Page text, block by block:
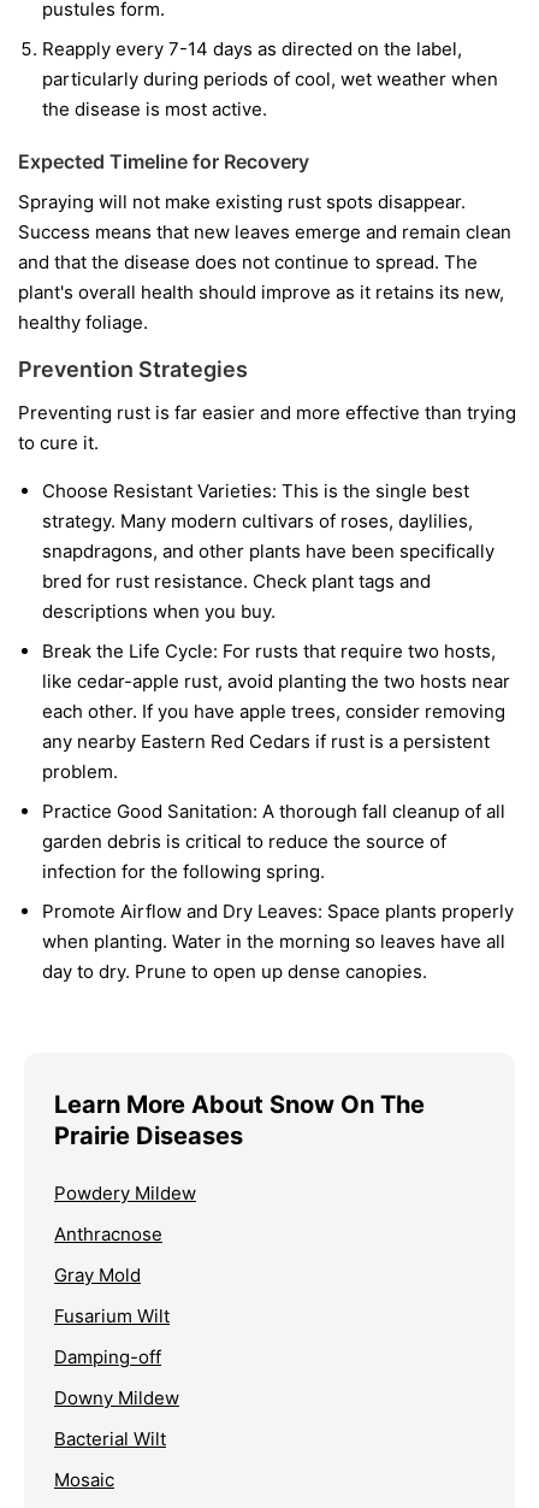
pustules form.
Reapply every 7-14 days as directed on the label,
particularly during periods of cool, wet weather when
the disease is most active.
Expected Timeline for Recovery
Spraying will not make existing rust spots disappear.
Success means that new leaves emerge and remain clean
and that the disease does not continue to spread. The
plant's overall health should improve as it retains its new,
healthy foliage.
Prevention Strategies
Preventing rust is far easier and more effective than trying
to cure it.
Choose Resistant Varieties: This is the single best
strategy. Many modern cultivars of roses, daylilies,
snapdragons, and other plants have been specifically
bred for rust resistance. Check plant tags and
descriptions when you buy.
Break the Life Cycle: For rusts that require two hosts,
like cedar-apple rust, avoid planting the two hosts near
each other. If you have apple trees, consider removing
any nearby Eastern Red Cedars if rust is a persistent
problem.
Practice Good Sanitation: A thorough fall cleanup of all
garden debris is critical to reduce the source of
infection for the following spring.
Promote Airflow and Dry Leaves: Space plants properly
when planting. Water in the morning so leaves have all
day to dry. Prune to open up dense canopies.
Learn More About Snow On The
Prairie Diseases
Powdery Mildew
Anthracnose
Gray Mold
Fusarium Wilt
Damping-off
Downy Mildew
Bacterial Wilt
Mosaic